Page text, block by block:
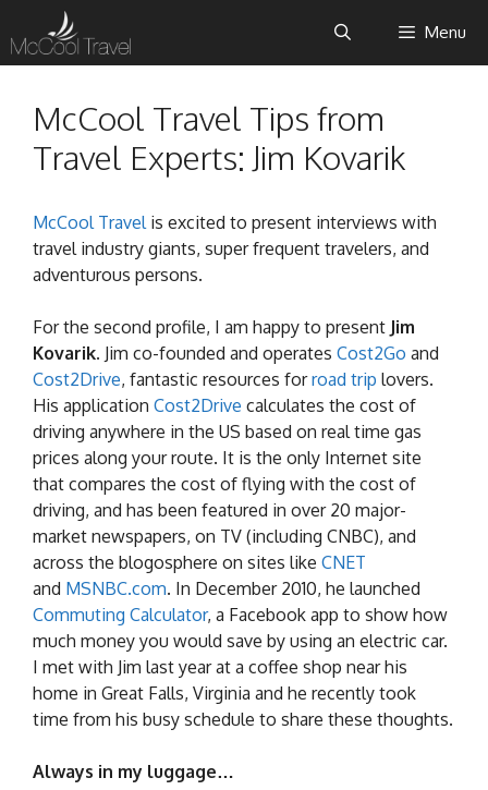
to
content
Menu
McCool Travel Tips from
Travel Experts: Jim Kovarik
McCool Travelis excited to present interviews with
travel industry giants, super frequent travelers, and
adventurous persons.
For the second profile, I am happy to present Jim
Kovarik. Jim co-founded and operates Cost2Go and
Cost2Drive, fantastic resources forroad trip lovers.
His application Cost2Drive calculates the cost of
driving anywhere in the US based on real time gas
prices along your route. It is the only Internet site
that compares the cost of flying with the cost of
driving, and has been featured in over 20 major-
market newspapers, on TV (including CNBC), and
across the blogosphere on sites like CNET
and MSNBC.com. In December 2010, he launched
Commuting Calculator, a Facebook app to show how
much money you would save by using an electric car.
I met with Jim last year at a coffee shop near his
home in Great Falls, Virginia and he recently took
time from his busy schedule to share these thoughts.
Always in my luggage…